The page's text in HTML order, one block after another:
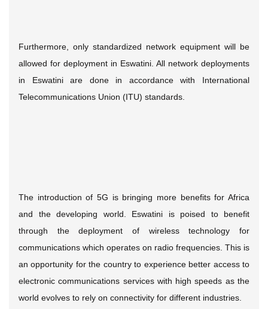
Furthermore, only standardized network equipment will be
allowed for deployment in Eswatini. All network deployments
in Eswatini are done in accordance with International
Telecommunications Union (ITU) standards.
The introduction of 5G is bringing more benefits for Africa
and the developing world. Eswatini is poised to benefit
through the deployment of wireless technology for
communications which operates on radio frequencies. This is
an opportunity for the country to experience better access to
electronic communications services with high speeds as the
world evolves to rely on connectivity for different industries.